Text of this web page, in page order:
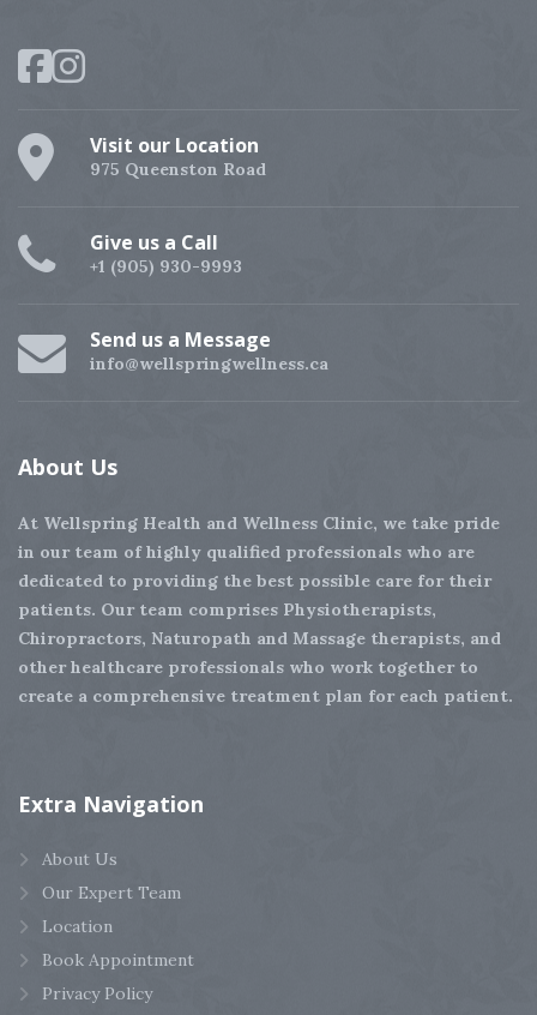
Visit our Location
975 Queenston Road
Give us a Call
+1 (905) 930-9993
Send us a Message
info@wellspringwellness.ca
About Us
At Wellspring Health and Wellness Clinic, we take pride
in our team of highly qualified professionals who are
dedicated to providing the best possible care for their
patients. Our team comprises Physiotherapists,
Chiropractors, Naturopath and Massage therapists, and
other healthcare professionals who work together to
create a comprehensive treatment plan for each patient.
Extra Navigation
About Us
Our Expert Team
Location
Book Appointment
Privacy Policy